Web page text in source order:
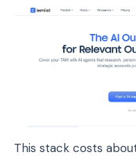
This stack costs